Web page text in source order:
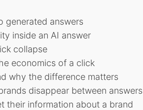
generated answers
inside an AI answer
collapse
economics of a click
why the difference matters
disappear between answers
their information about a brand